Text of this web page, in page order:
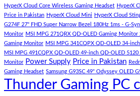
HyperX Cloud Core Wireless Gaming Headset HyperX
Price in Pakistan HyperX Cloud Mini HyperX Cloud
G274F 27" FHD Super Narrow Bezel 180Hz 1ms - G-
Monitor MSI MPG 271QRX QD-OLED Gaming Monitor
Gaming Monitor MSI MPG 341CQPX QD-OLED 34-
MSI MPG 491CQPX QD-OLED 49-inch QD-OLED
Monitor Power Supply Price in Pakistan
Gaming Headset Samsung G93SC 49" Odyssey OLED
Thunder Gaming PC